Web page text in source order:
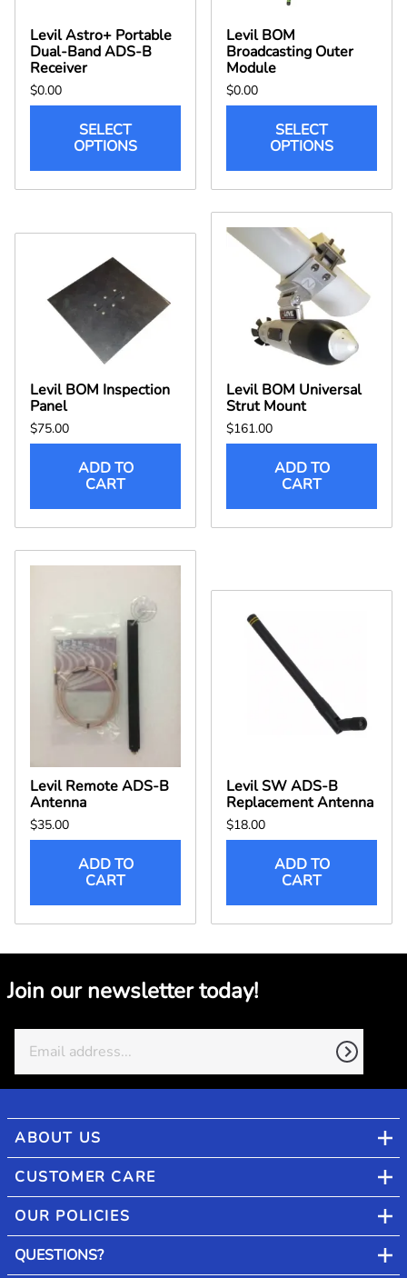
Levil Astro+ Portable
Dual-Band ADS-B
Receiver
$0.00
SELECT
OPTIONS
Levil BOM
Broadcasting Outer
Module
$0.00
SELECT
OPTIONS
Levil BOM Inspection
Panel
$75.00
ADD TO
CART
Levil BOM Universal
Strut Mount
$161.00
ADD TO
CART
Levil Remote ADS-B
Antenna
$35.00
ADD TO
CART
Levil SW ADS-B
Replacement Antenna
$18.00
ADD TO
CART
Join our newsletter today!
ABOUT US
CUSTOMER CARE
OUR POLICIES
QUESTIONS?